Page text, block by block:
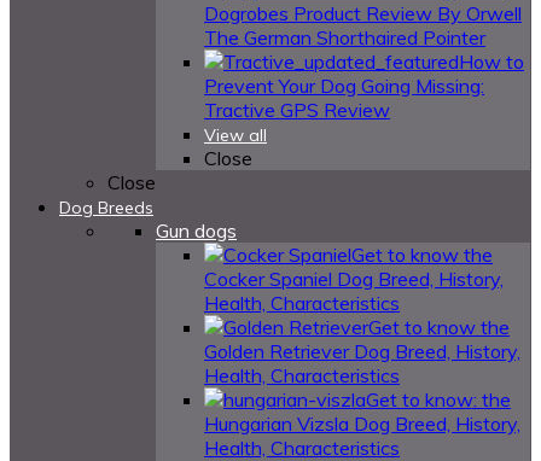
Dogrobes Product Review By Orwell
The German Shorthaired Pointer
How to
Prevent Your Dog Going Missing:
Tractive GPS Review
View all
Close
Close
Dog Breeds
Gun dogs
Get to know the
Cocker Spaniel Dog Breed, History,
Health, Characteristics
Get to know the
Golden Retriever Dog Breed, History,
Health, Characteristics
Get to know: the
Hungarian Vizsla Dog Breed, History,
Health, Characteristics